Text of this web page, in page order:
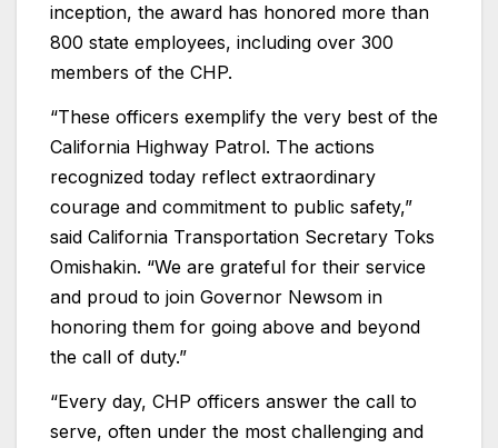
inception, the award has honored more than
800 state employees, including over 300
members of the CHP.
“These officers exemplify the very best of the
California Highway Patrol. The actions
recognized today reflect extraordinary
courage and commitment to public safety,”
said California Transportation Secretary Toks
Omishakin. “We are grateful for their service
and proud to join Governor Newsom in
honoring them for going above and beyond
the call of duty.”
“Every day, CHP officers answer the call to
serve, often under the most challenging and